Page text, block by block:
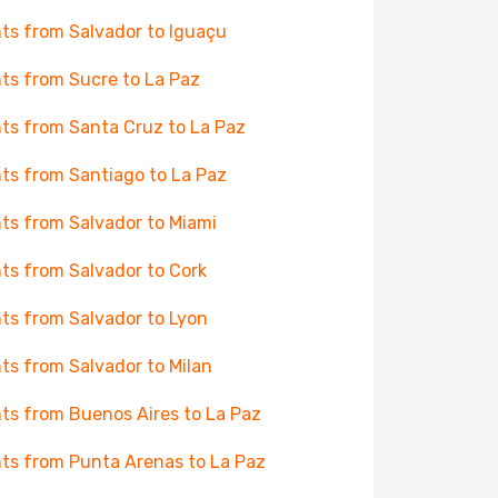
from Salvador to Iguaçu
from Sucre to La Paz
from Santa Cruz to La Paz
from Santiago to La Paz
from Salvador to Miami
from Salvador to Cork
from Salvador to Lyon
from Salvador to Milan
from Buenos Aires to La Paz
from Punta Arenas to La Paz